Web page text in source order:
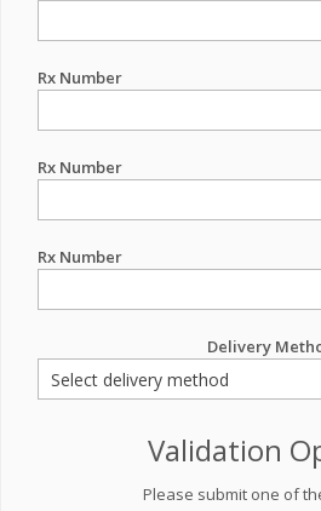
Rx Number
Rx Number
Rx Number
Delivery
Validation
Please submit one of